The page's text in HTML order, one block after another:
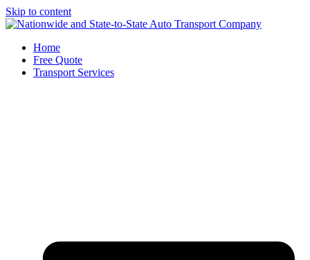
Skip to content
Home
Free Quote
Transport Services